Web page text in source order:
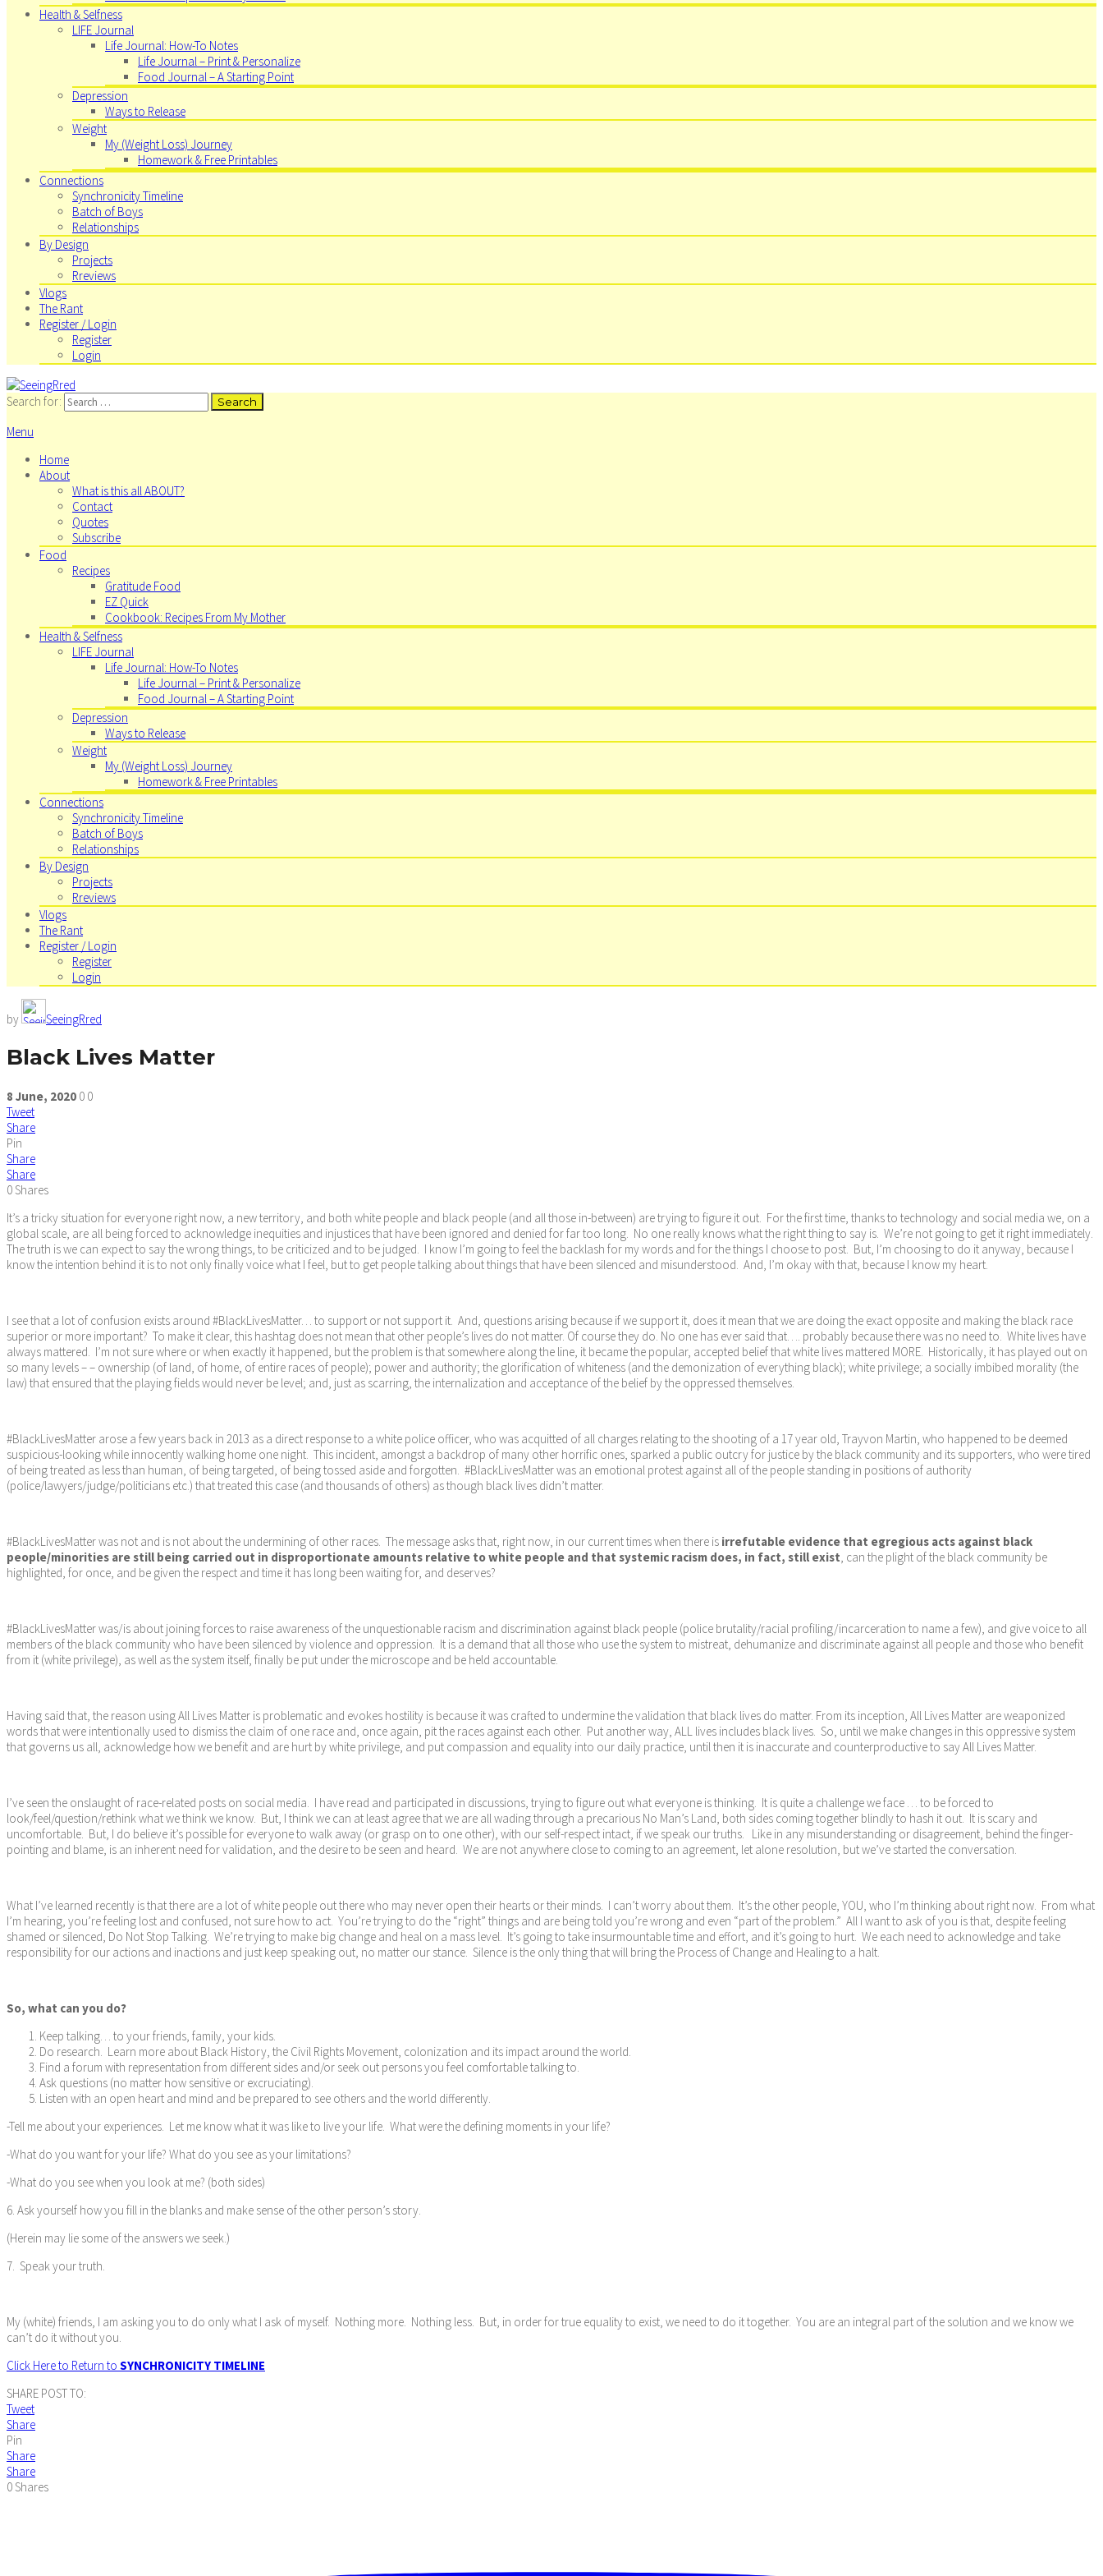
Health & Selfness
LIFE Journal
Life Journal: How-To Notes
Life Journal – Print & Personalize
Food Journal – A Starting Point
Depression
Ways to Release
Weight
My (Weight Loss) Journey
Homework & Free Printables
Connections
Synchronicity Timeline
Batch of Boys
Relationships
By Design
Projects
Rreviews
Vlogs
The Rant
Register / Login
Register
Login
Search for:
Menu
Home
About
What is this all ABOUT?
Contact
Quotes
Subscribe
Food
Recipes
Gratitude Food
EZ Quick
Cookbook: Recipes From My Mother
Health & Selfness
LIFE Journal
Life Journal: How-To Notes
Life Journal – Print & Personalize
Food Journal – A Starting Point
Depression
Ways to Release
Weight
My (Weight Loss) Journey
Homework & Free Printables
Connections
Synchronicity Timeline
Batch of Boys
Relationships
By Design
Projects
Rreviews
Vlogs
The Rant
Register / Login
Register
Login
by SeeingRred
Black Lives Matter
8 June, 2020 0 0
Tweet
Share
Pin
Share
Share
0Shares
It’s a tricky situation for everyone right now, a new territory, and both white people and black people (and all those in-between) are trying to figure it out. For the first time, thanks to technology and social media we, on a
global scale, are all being forced to acknowledge inequities and injustices that have been ignored and denied for far too long. No one really knows what the right thing to say is. We’re not going to get it right immediately.
The truth is we can expect to say the wrong things, to be criticized and to be judged. I know I’m going to feel the backlash for my words and for the things I choose to post. But, I’m choosing to do it anyway, because I
know the intention behind it is to not only finally voice what I feel, but to get people talking about things that have been silenced and misunderstood. And, I’m okay with that, because I know my heart.
I see that a lot of confusion exists around #BlackLivesMatter… to support or not support it. And, questions arising because if we support it, does it mean that we are doing the exact opposite and making the black race
superior or more important? To make it clear, this hashtag does not mean that other people’s lives do not matter. Of course they do. No one has ever said that…. probably because there was no need to. White lives have
always mattered. I’m not sure where or when exactly it happened, but the problem is that somewhere along the line, it became the popular, accepted belief that white lives mattered MORE. Historically, it has played out on
so many levels – – ownership (of land, of home, of entire races of people); power and authority; the glorification of whiteness (and the demonization of everything black); white privilege; a socially imbibed morality (the
law) that ensured that the playing fields would never be level; and, just as scarring, the internalization and acceptance of the belief by the oppressed themselves.
#BlackLivesMatter arose a few years back in 2013 as a direct response to a white police officer, who was acquitted of all charges relating to the shooting of a 17 year old, Trayvon Martin, who happened to be deemed
suspicious-looking while innocently walking home one night. This incident, amongst a backdrop of many other horrific ones, sparked a public outcry for justice by the black community and its supporters, who were tired
of being treated as less than human, of being targeted, of being tossed aside and forgotten. #BlackLivesMatter was an emotional protest against all of the people standing in positions of authority
(police/lawyers/judge/politicians etc.) that treated this case (and thousands of others) as though black lives didn’t matter.
#BlackLivesMatter was not and is not about the undermining of other races. The message asks that, right now, in our current times when there is irrefutable evidence that egregious acts against black
people/minorities are still being carried out in disproportionate amounts relative to white people and that systemic racism does, in fact, still exist, can the plight of the black community be
highlighted, for once, and be given the respect and time it has long been waiting for, and deserves?
#BlackLivesMatter was/is about joining forces to raise awareness of the unquestionable racism and discrimination against black people (police brutality/racial profiling/incarceration to name a few), and give voice to all
members of the black community who have been silenced by violence and oppression. It is a demand that all those who use the system to mistreat, dehumanize and discriminate against all people and those who benefit
from it (white privilege), as well as the system itself, finally be put under the microscope and be held accountable.
Having said that, the reason using All Lives Matter is problematic and evokes hostility is because it was crafted to undermine the validation that black lives do matter. From its inception, All Lives Matter are weaponized
words that were intentionally used to dismiss the claim of one race and, once again, pit the races against each other. Put another way, ALL lives includes black lives. So, until we make changes in this oppressive system
that governs us all, acknowledge how we benefit and are hurt by white privilege, and put compassion and equality into our daily practice, until then it is inaccurate and counterproductive to say All Lives Matter.
I’ve seen the onslaught of race-related posts on social media. I have read and participated in discussions, trying to figure out what everyone is thinking. It is quite a challenge we face … to be forced to
look/feel/question/rethink what we think we know. But, I think we can at least agree that we are all wading through a precarious No Man’s Land, both sides coming together blindly to hash it out. It is scary and
uncomfortable. But, I do believe it’s possible for everyone to walk away (or grasp on to one other), with our self-respect intact, if we speak our truths. Like in any misunderstanding or disagreement, behind the finger-
pointing and blame, is an inherent need for validation, and the desire to be seen and heard. We are not anywhere close to coming to an agreement, let alone resolution, but we’ve started the conversation.
What I’ve learned recently is that there are a lot of white people out there who may never open their hearts or their minds. I can’t worry about them. It’s the other people, YOU, who I’m thinking about right now. From what
I’m hearing, you’re feeling lost and confused, not sure how to act. You’re trying to do the “right” things and are being told you’re wrong and even “part of the problem.” All I want to ask of you is that, despite feeling
shamed or silenced, Do Not Stop Talking. We’re trying to make big change and heal on a mass level. It’s going to take insurmountable time and effort, and it’s going to hurt. We each need to acknowledge and take
responsibility for our actions and inactions and just keep speaking out, no matter our stance. Silence is the only thing that will bring the Process of Change and Healing to a halt.
So, what can you do?
Keep talking… to your friends, family, your kids.
Do research. Learn more about Black History, the Civil Rights Movement, colonization and its impact around the world.
Find a forum with representation from different sides and/or seek out persons you feel comfortable talking to.
Ask questions (no matter how sensitive or excruciating).
Listen with an open heart and mind and be prepared to see others and the world differently.
-Tell me about your experiences. Let me know what it was like to live your life. What were the defining moments in your life?
-What do you want for your life? What do you see as your limitations?
-What do you see when you look at me? (both sides)
6. Ask yourself how you fill in the blanks and make sense of the other person’s story.
(Herein may lie some of the answers we seek.)
7. Speak your truth.
My (white) friends, I am asking you to do only what I ask of myself. Nothing more. Nothing less. But, in order for true equality to exist, we need to do it together. You are an integral part of the solution and we know we
can’t do it without you.
Click Here to Return to SYNCHRONICITY TIMELINE
SHARE POST TO:
Tweet
Share
Pin
Share
Share
0Shares